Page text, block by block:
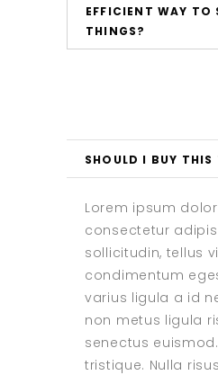
EFFICIENT WAY TO
THINGS?
SHOULD I BUY THIS
Lorem ipsum
consectetur
sollicitudin, tellus
condimentum
varius ligula a id
non metus ligula
senectus
tristique. Nulla